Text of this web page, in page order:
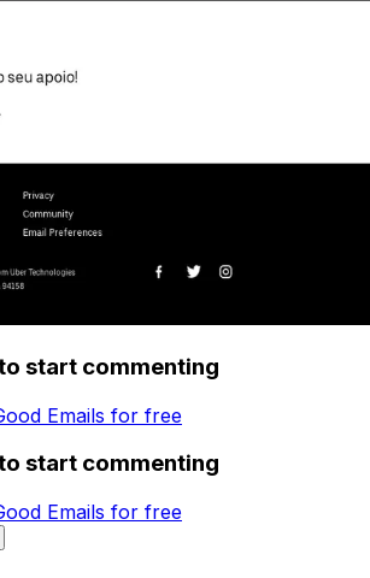
start commenting
Emails for free
start commenting
Emails for free